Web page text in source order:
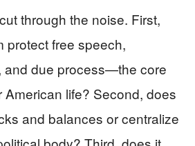
through the noise. First,
protect free speech,
and due process—the core
American life? Second, does
and balances or centralize